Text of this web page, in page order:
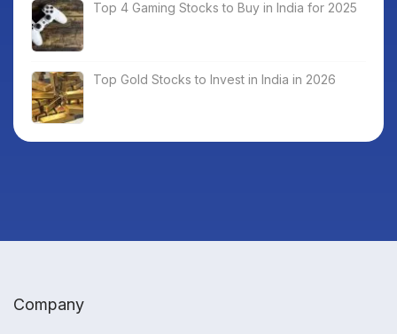
Top 4 Gaming Stocks to Buy in India for 2025
Top Gold Stocks to Invest in India in 2026
Company